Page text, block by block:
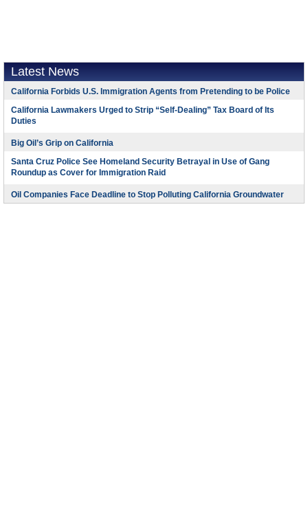
Latest News
California Forbids U.S. Immigration Agents from Pretending to be Police
California Lawmakers Urged to Strip “Self-Dealing” Tax Board of Its
Duties
Big Oil’s Grip on California
Santa Cruz Police See Homeland Security Betrayal in Use of Gang
Roundup as Cover for Immigration Raid
Oil Companies Face Deadline to Stop Polluting California Groundwater